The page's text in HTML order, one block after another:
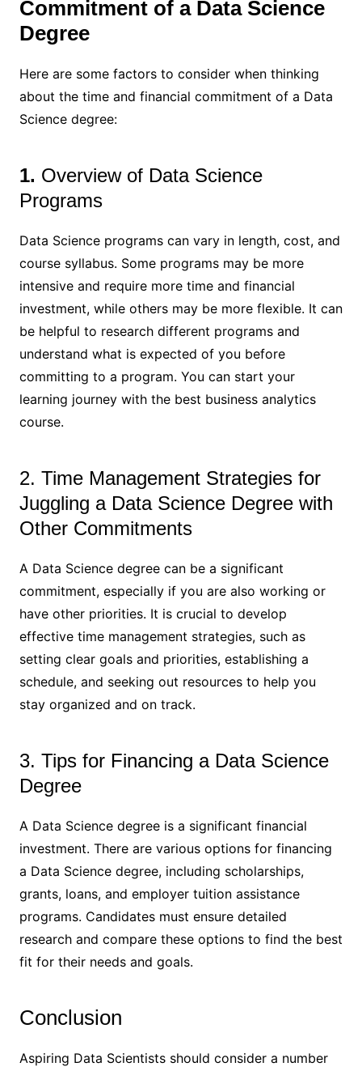
Commitment of a Data Science
Degree
Here are some factors to consider when thinking
about the time and financial commitment of a Data
Science degree:
1. Overview of Data Science
Programs
Data Science programs can vary in length, cost, and
course syllabus. Some programs may be more
intensive and require more time and financial
investment, while others may be more flexible. It can
be helpful to research different programs and
understand what is expected of you before
committing to a program. You can start your
learning journey with the best business analytics
course.
2. Time Management Strategies for
Juggling a Data Science Degree with
Other Commitments
A Data Science degree can be a significant
commitment, especially if you are also working or
have other priorities. It is crucial to develop
effective time management strategies, such as
setting clear goals and priorities, establishing a
schedule, and seeking out resources to help you
stay organized and on track.
3. Tips for Financing a Data Science
Degree
A Data Science degree is a significant financial
investment. There are various options for financing
a Data Science degree, including scholarships,
grants, loans, and employer tuition assistance
programs. Candidates must ensure detailed
research and compare these options to find the best
fit for their needs and goals.
Conclusion
Aspiring Data Scientists should consider a number